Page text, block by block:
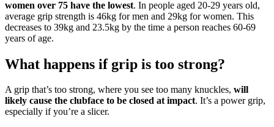
women over 75 have the lowest. In people aged 20-29 years old,
average grip strength is 46kg for men and 29kg for women. This
decreases to 39kg and 23.5kg by the time a person reaches 60-69
years of age.
What happens if grip is too strong?
A grip that’s too strong, where you see too many knuckles, will
likely cause the clubface to be closed at impact. It’s a power grip,
especially if you’re a slicer.